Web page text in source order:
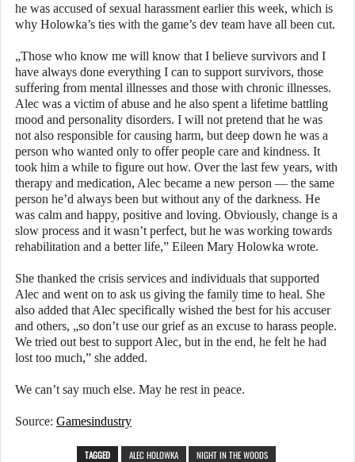
he was accused of sexual harassment earlier this week, which is
why Holowka’s ties with the game’s dev team have all been cut.
„Those who know me will know that I believe survivors and I
have always done everything I can to support survivors, those
suffering from mental illnesses and those with chronic illnesses.
Alec was a victim of abuse and he also spent a lifetime battling
mood and personality disorders. I will not pretend that he was
not also responsible for causing harm, but deep down he was a
person who wanted only to offer people care and kindness. It
took him a while to figure out how. Over the last few years, with
therapy and medication, Alec became a new person — the same
person he’d always been but without any of the darkness. He
was calm and happy, positive and loving. Obviously, change is a
slow process and it wasn’t perfect, but he was working towards
rehabilitation and a better life,” Eileen Mary Holowka wrote.
She thanked the crisis services and individuals that supported
Alec and went on to ask us giving the family time to heal. She
also added that Alec specifically wished the best for his accuser
and others, „so don’t use our grief as an excuse to harass people.
We tried out best to support Alec, but in the end, he felt he had
lost too much,” she added.
We can’t say much else. May he rest in peace.
Source: Gamesindustry
TAGGED ALEC HOLOWKA NIGHT IN THE WOODS